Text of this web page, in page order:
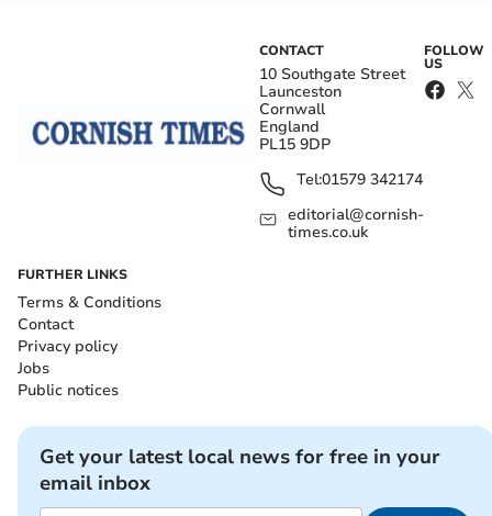
CONTACT
10 Southgate Street
Launceston
Cornwall
England
PL15 9DP
Tel:01579 342174
editorial@cornish-
times.co.uk
FOLLOW
US
FURTHER LINKS
Terms & Conditions
Contact
Privacy policy
Jobs
Public notices
Get your latest local news for free in your
email inbox